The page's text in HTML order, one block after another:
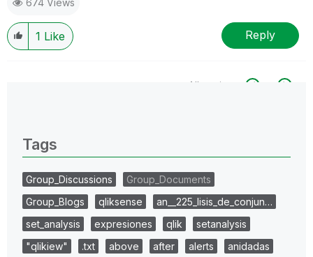
1 Like Reply
All topics
Tags
Group_Discussions
Group_Documents
Group_Blogs
qliksense
an__225_lisis_de_conjun…
set_analysis
expresiones qlik
setanalysis
"qlikiew"
.txt above after alerts
anidadas